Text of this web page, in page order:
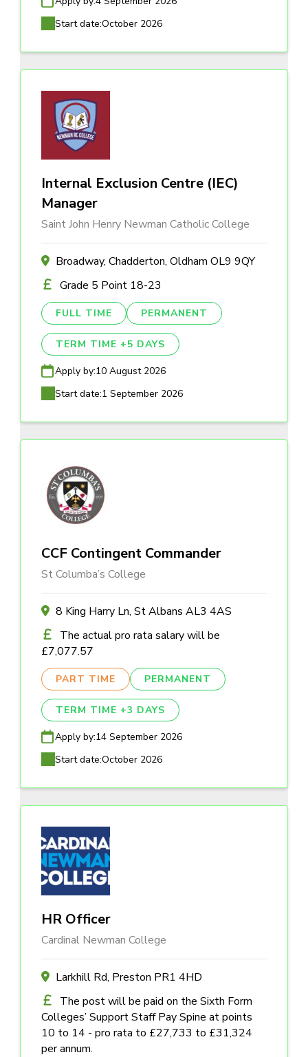
Start date:October 2026
Internal Exclusion Centre (IEC)
Manager
Saint John Henry Newman Catholic College
Broadway, Chadderton, Oldham OL9 9QY
Grade 5 Point 18-23
FULL TIME PERMANENT
TERM TIME +5 DAYS
Apply by:10 August 2026
Start date:1 September 2026
CCF Contingent Commander
St Columba’s College
8 King Harry Ln, St Albans AL3 4AS
The actual pro rata salary will be
£7,077.57
PART TIME PERMANENT
TERM TIME +3 DAYS
Apply by:14 September 2026
Start date:October 2026
HR Officer
Cardinal Newman College
Larkhill Rd, Preston PR1 4HD
The post will be paid on the Sixth Form
Colleges’ Support Staff Pay Spine at points
10 to 14 - pro rata to £27,733 to £31,324
per annum.